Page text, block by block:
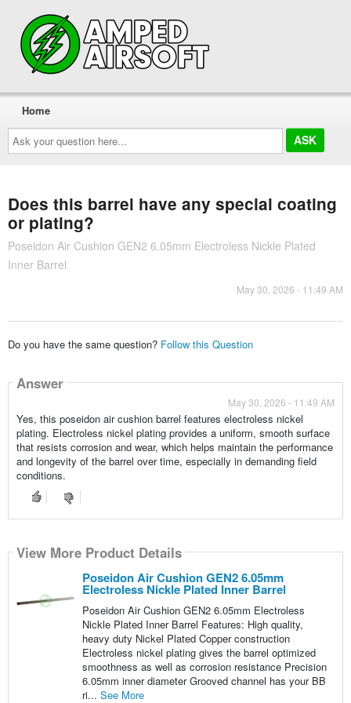
Ask
your
question
here...
Home
Does this barrel have any special coating
or plating?
Poseidon Air Cushion GEN2 6.05mm Electroless Nickle Plated
Inner Barrel
May 30, 2026 - 11:49 AM
Do you have the same question? Follow this Question
Answer
May 30, 2026 - 11:49 AM
Yes, this poseidon air cushion barrel features electroless nickel
plating. Electroless nickel plating provides a uniform, smooth surface
that resists corrosion and wear, which helps maintain the performance
and longevity of the barrel over time, especially in demanding field
conditions.
View More Product Details
Poseidon Air Cushion GEN2 6.05mm
Electroless Nickle Plated Inner Barrel
Poseidon Air Cushion GEN2 6.05mm Electroless
Nickle Plated Inner Barrel Features: High quality,
heavy duty Nickel Plated Copper construction
Electroless nickel plating gives the barrel optimized
smoothness as well as corrosion resistance Precision
6.05mm inner diameter Grooved channel has your BB
ri... See More